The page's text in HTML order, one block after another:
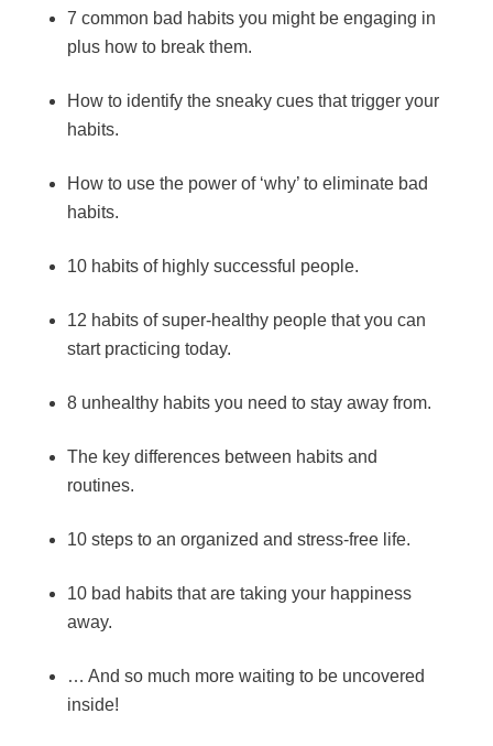
7 common bad habits you might be engaging in
plus how to break them.
How to identify the sneaky cues that trigger your
habits.
How to use the power of ‘why’ to eliminate bad
habits.
10 habits of highly successful people.
12 habits of super-healthy people that you can
start practicing today.
8 unhealthy habits you need to stay away from.
The key differences between habits and
routines.
10 steps to an organized and stress-free life.
10 bad habits that are taking your happiness
away.
… And so much more waiting to be uncovered
inside!